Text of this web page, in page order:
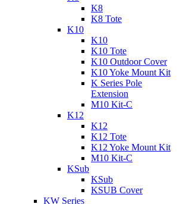
K8
K8 Tote
K10
K10
K10 Tote
K10 Outdoor Cover
K10 Yoke Mount Kit
K Series Pole
Extension
M10 Kit-C
K12
K12
K12 Tote
K12 Yoke Mount Kit
M10 Kit-C
KSub
KSub
KSUB Cover
KW Series